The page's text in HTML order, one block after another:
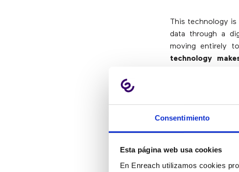
Consentimiento
Esta página web usa cookies
En Enreach utilizamos cookies
This technology
data through a
moving entirely
technology
Reflecting this
from storage to